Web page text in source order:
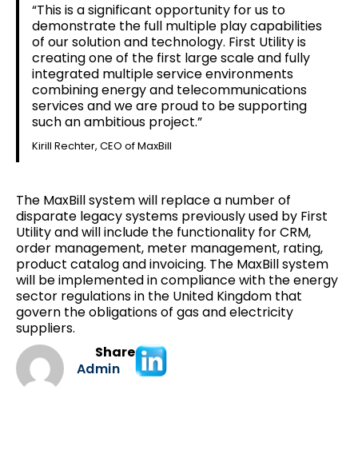
“This is a significant opportunity for us to
demonstrate the full multiple play capabilities
of our solution and technology. First Utility is
creating one of the first large scale and fully
integrated multiple service environments
combining energy and telecommunications
services and we are proud to be supporting
such an ambitious project.”
Kirill Rechter, CEO of MaxBill
The MaxBill system will replace a number of
disparate legacy systems previously used by First
Utility and will include the functionality for CRM,
order management, meter management, rating,
product catalog and invoicing. The MaxBill system
will be implemented in compliance with the energy
sector regulations in the United Kingdom that
govern the obligations of gas and electricity
suppliers.
Admin
Share